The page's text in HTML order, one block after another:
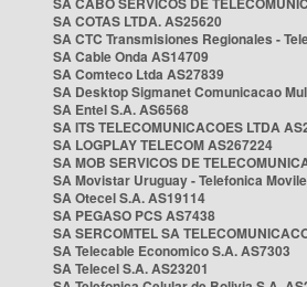
SA COTAS LTDA. AS25620
SA CTC Transmisiones Regionales -
SA Cable Onda AS14709
SA Comteco Ltda AS27839
SA Desktop Sigmanet Comunicacao
SA Entel S.A. AS6568
SA ITS TELECOMUNICACOES LTDA
SA LOGPLAY TELECOM AS267224
SA MOB SERVICOS DE
SA Movistar Uruguay - Telefonica
SA Otecel S.A. AS19114
SA PEGASO PCS AS7438
SA SERCOMTEL SA
SA Telecable Economico S.A. AS7303
SA Telecel S.A. AS23201